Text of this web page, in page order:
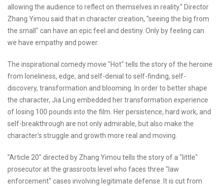
allowing the audience to reflect on themselves in reality." Director
Zhang Yimou said that in character creation, "seeing the big from
the small" can have an epic feel and destiny. Only by feeling can
we have empathy and power.
The inspirational comedy movie "Hot" tells the story of the heroine
from loneliness, edge, and self-denial to self-finding, self-
discovery, transformation and blooming. In order to better shape
the character, Jia Ling embedded her transformation experience
of losing 100 pounds into the film. Her persistence, hard work, and
self-breakthrough are not only admirable, but also make the
character's struggle and growth more real and moving.
"Article 20" directed by Zhang Yimou tells the story of a "little"
prosecutor at the grassroots level who faces three "law
enforcement" cases involving legitimate defense. It is cut from